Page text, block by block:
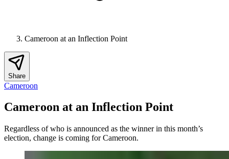
Cameroon at an Inflection Point
Share
Cameroon
Cameroon at an Inflection Point
Regardless of who is announced as the winner in this month’s
election, change is coming for Cameroon.